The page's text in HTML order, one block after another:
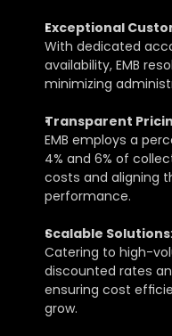
Exceptional
With dedicated
availability, EMB
minimizing
Transparent
EMB employs a
4% and 6% of
costs and aligning
performance.
Scalable Solutions:
Catering to high-
discounted rates
ensuring cost
grow.